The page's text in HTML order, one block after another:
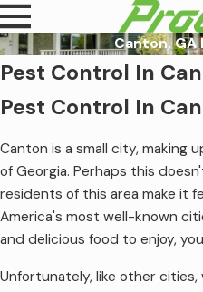
Canton,
Pest Control In
Pest Control In
Canton is a small city, making
of Georgia. Perhaps this
residents of this area make it
America's most well-known
and delicious food to enjoy,
Unfortunately, like other